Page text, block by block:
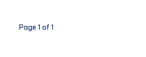
Page 1 of 1